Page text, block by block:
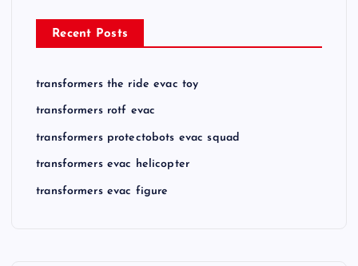
Recent Posts
transformers the ride evac toy
transformers rotf evac
transformers protectobots evac squad
transformers evac helicopter
transformers evac figure